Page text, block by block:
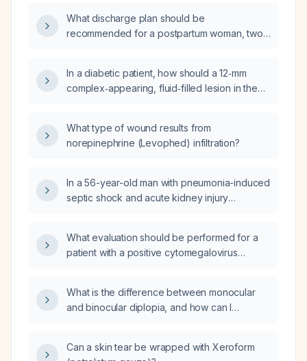
What discharge plan should be
recommended for a postpartum woman, two
carbohydrate coverage, who is
breastfeeding and currently has
In a diabetic patient, how should a 12‑mm
complex‑appearing, fluid‑filled lesion in the
What type of wound results from
norepinephrine (Levophed) infiltration?
In a 56-year-old man with pneumonia-induced
septic shock and acute kidney injury
develops worsening hypotension
accompanied by a marked decrease in
calcium, what is the most likely cause?
What evaluation should be performed for a
patient with a positive cytomegalovirus
What is the difference between monocular
and binocular diplopia, and how can I
Can a skin tear be wrapped with Xeroform